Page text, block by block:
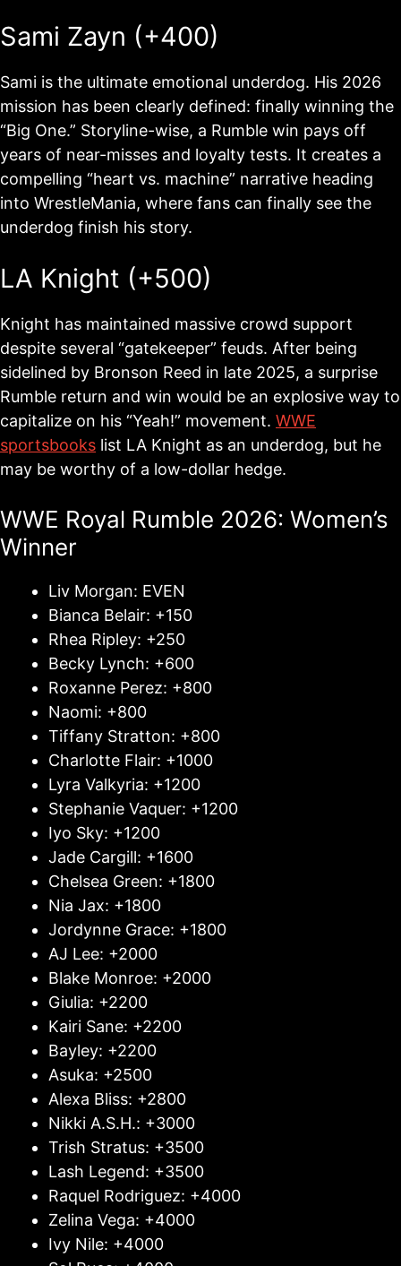
Sami Zayn (+400)
Sami is the ultimate emotional underdog. His 2026
mission has been clearly defined: finally winning the
“Big One.” Storyline-wise, a Rumble win pays off
years of near-misses and loyalty tests. It creates a
compelling “heart vs. machine” narrative heading
into WrestleMania, where fans can finally see the
underdog finish his story.
LA Knight (+500)
Knight has maintained massive crowd support
despite several “gatekeeper” feuds. After being
sidelined by Bronson Reed in late 2025, a surprise
Rumble return and win would be an explosive way to
capitalize on his “Yeah!” movement. WWE
sportsbooks list LA Knight as an underdog, but he
may be worthy of a low-dollar hedge.
WWE Royal Rumble 2026: Women’s
Winner
Liv Morgan: EVEN
Bianca Belair: +150
Rhea Ripley: +250
Becky Lynch: +600
Roxanne Perez: +800
Naomi: +800
Tiffany Stratton: +800
Charlotte Flair: +1000
Lyra Valkyria: +1200
Stephanie Vaquer: +1200
Iyo Sky: +1200
Jade Cargill: +1600
Chelsea Green: +1800
Nia Jax: +1800
Jordynne Grace: +1800
AJ Lee: +2000
Blake Monroe: +2000
Giulia: +2200
Kairi Sane: +2200
Bayley: +2200
Asuka: +2500
Alexa Bliss: +2800
Nikki A.S.H.: +3000
Trish Stratus: +3500
Lash Legend: +3500
Raquel Rodriguez: +4000
Zelina Vega: +4000
Ivy Nile: +4000